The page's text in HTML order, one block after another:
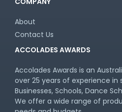
About
Contact Us
ACCOLADES AWARDS
Accolades Awards is an
over 25 years of experience in
Businesses, Schools, Dance
We offer a wide range of